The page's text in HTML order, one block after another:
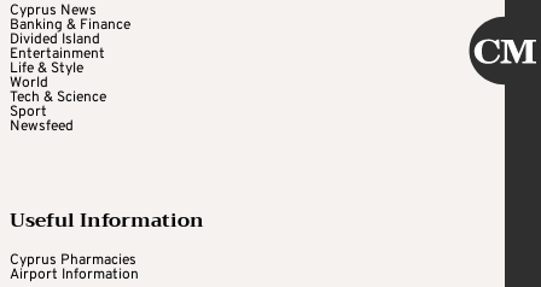
Cyprus News
Banking & Finance
Divided Island
Entertainment
Life & Style
World
Tech & Science
Sport
Newsfeed
Useful Information
Cyprus Pharmacies
Airport Information